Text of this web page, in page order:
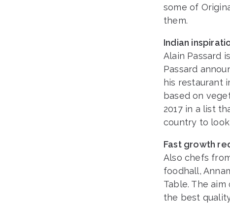
some of
them.
Indian
Alain Passard
Passard
his restaurant
based on
2017 in a list
country to
Fast growth
Also chefs
foodhall,
Table. The
the best